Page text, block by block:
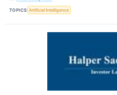
TOPICS Artificial Intelligence